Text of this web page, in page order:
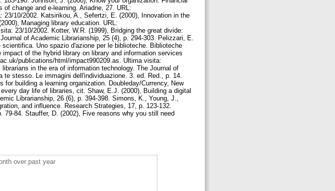
change and e-learning. Ariadne, 27. URL:
10/2002. Katsirikou, A., Sefertzi, E. (2000), Innovation in the
Managing library education. URL:
23/10/2002. Kotter, W.R. (1999), Bridging the great divide:
of Academic Librarianship, 25 (4), p. 294-303. Pelizzari, E.
Uno spazio d'azione per le biblioteche. Biblioteche
of the hybrid library on library and information services
publications/html/impact990209.as. Ultima visita:
in the era of information technology. The Journal of
stesso. Le immagini dell'individuazione. 3. ed. Red., p. 14.
building a learning organization. Doubleday/Currency, New
day life of libraries, cit. Shaw, E.J. (2000), Building a digital
Librarianship, 26 (6), p. 394-398. Simons, K., Young, J.,
and influence. Research Strategies, 17, p. 123-132.
84. Stauffer, D. (2002), Five reasons why you still need
over past year